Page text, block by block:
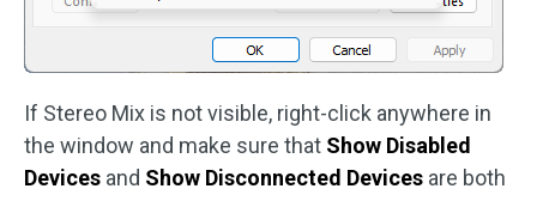
If Stereo Mix is not visible, right-click anywhere in
the window and make sure that Show Disabled
Devices and Show Disconnected Devices are both